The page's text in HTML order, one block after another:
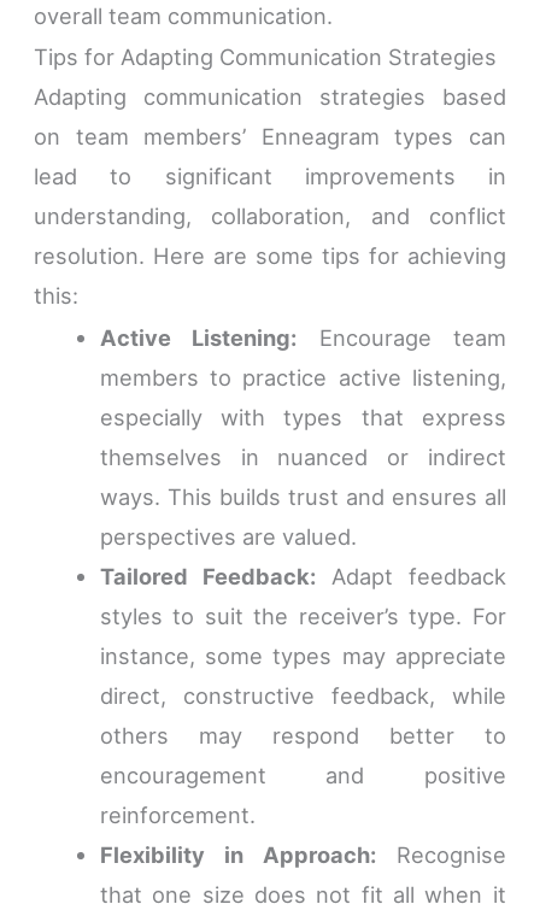
overall team communication.
Tips for Adapting Communication Strategies
Adapting communication strategies based
on team members’ Enneagram types can
lead to significant improvements in
understanding, collaboration, and conflict
resolution. Here are some tips for achieving
this:
Active Listening: Encourage team
members to practice active listening,
especially with types that express
themselves in nuanced or indirect
ways. This builds trust and ensures all
perspectives are valued.
Tailored Feedback: Adapt feedback
styles to suit the receiver’s type. For
instance, some types may appreciate
direct, constructive feedback, while
others may respond better to
encouragement and positive
reinforcement.
Flexibility in Approach: Recognise
that one size does not fit all when it